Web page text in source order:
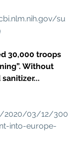
su
30,000 troops
Without
2020/03/12/300
into-europe-